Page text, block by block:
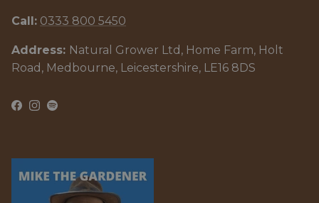
Call: 0333 800 5450
Address: Natural Grower Ltd, Home Farm, Holt
Road, Medbourne, Leicestershire, LE16 8DS
Facebook
Instagram
Spotify